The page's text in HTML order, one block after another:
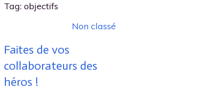
Tag: objectifs
Non classé
Faites de vos
collaborateurs des
héros !